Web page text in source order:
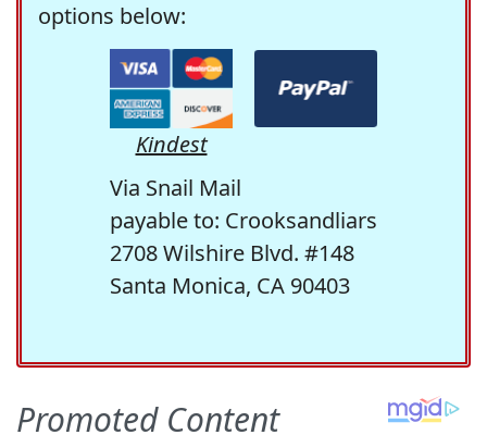
options below:
Kindest
Via Snail Mail
payable to: Crooksandliars
2708 Wilshire Blvd. #148
Santa Monica, CA 90403